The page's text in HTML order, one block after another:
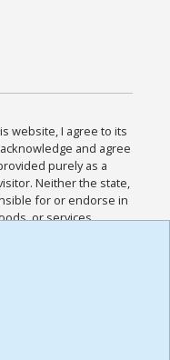
website, I agree to its
and agree
purely as a
Neither the state,
for or endorse in
or services
and
Policies for this
read the
,